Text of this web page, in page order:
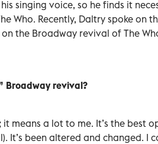
singing voice, so he finds it
Who. Recently, Daltry spoke on
the Broadway revival of The
Broadway revival?
means a lot to me. It’s the best
It’s been altered and changed. I